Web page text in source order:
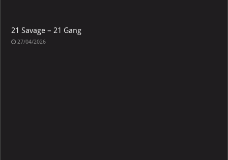
21 Savage – 21 Gang
27/04/2026